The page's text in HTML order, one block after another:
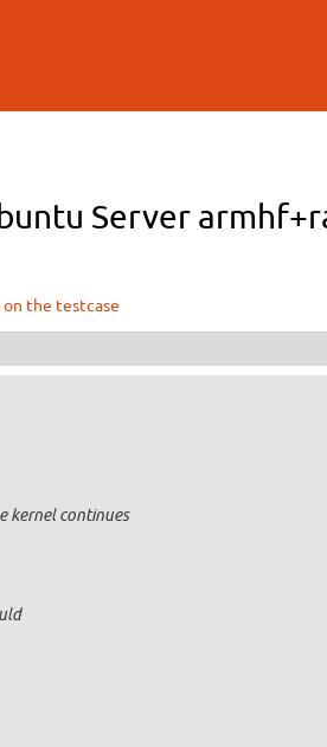
Server
the testcase
kernel continues